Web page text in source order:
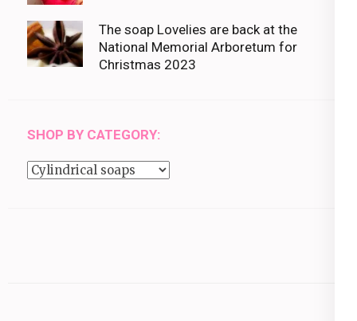
The soap Lovelies are back at the
National Memorial Arboretum for
Christmas 2023
SHOP BY CATEGORY:
Shop